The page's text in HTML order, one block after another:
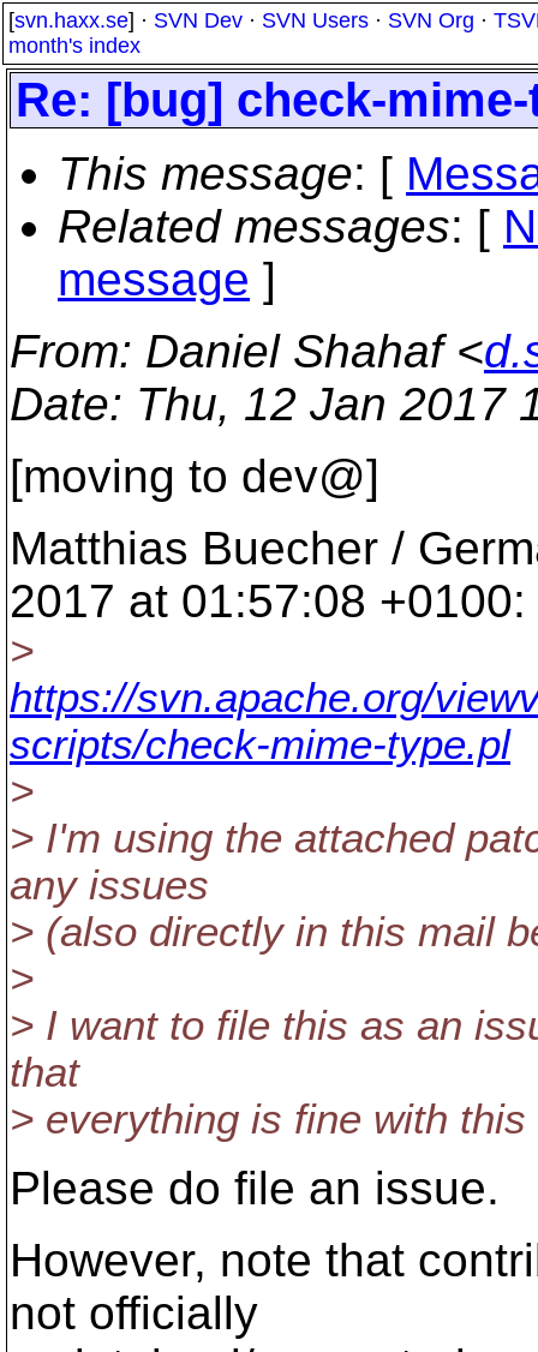
[svn.haxx.se] · SVN Dev · SVN Users · SVN Org ·
month's index
Re: [bug] check-
This message: [
Related messages: [
message ]
From: Daniel Shahaf <
Date: Thu, 12 Jan 2017
[moving to dev@]
Matthias Buecher /
2017 at 01:57:08 +0100:
>
https://svn.apache.org/
scripts/check-mime-type.pl
>
> I'm using the attached
any issues
> (also directly in this mail
>
> I want to file this as an
that
> everything is fine with
Please do file an issue.
However, note that
not officially